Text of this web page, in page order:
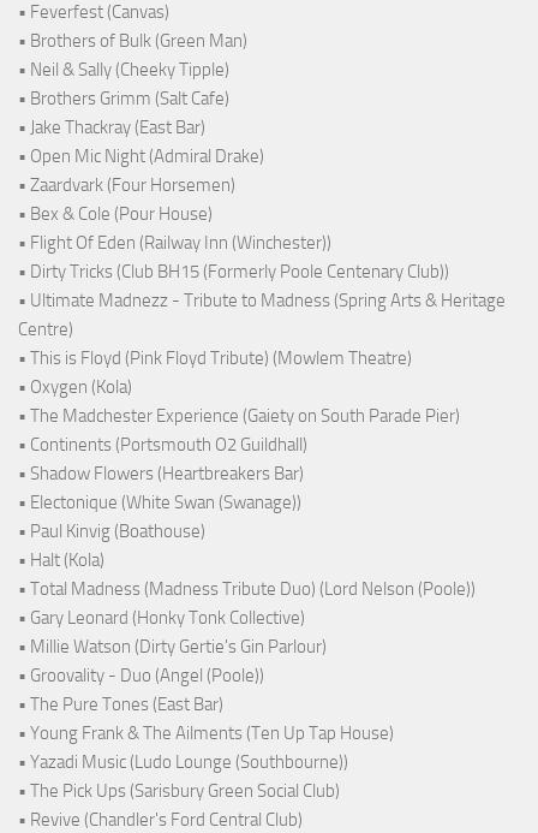
• Feverfest (Canvas)
• Brothers of Bulk (Green Man)
• Neil & Sally (Cheeky Tipple)
• Brothers Grimm (Salt Cafe)
• Jake Thackray (East Bar)
• Open Mic Night (Admiral Drake)
• Zaardvark (Four Horsemen)
• Bex & Cole (Pour House)
• Flight Of Eden (Railway Inn (Winchester))
• Dirty Tricks (Club BH15 (Formerly Poole Centenary Club))
• Ultimate Madnezz - Tribute to Madness (Spring Arts & Heritage
Centre)
• This is Floyd (Pink Floyd Tribute) (Mowlem Theatre)
• Oxygen (Kola)
• The Madchester Experience (Gaiety on South Parade Pier)
• Continents (Portsmouth O2 Guildhall)
• Shadow Flowers (Heartbreakers Bar)
• Electonique (White Swan (Swanage))
• Paul Kinvig (Boathouse)
• Halt (Kola)
• Total Madness (Madness Tribute Duo) (Lord Nelson (Poole))
• Gary Leonard (Honky Tonk Collective)
• Millie Watson (Dirty Gertie's Gin Parlour)
• Groovality - Duo (Angel (Poole))
• The Pure Tones (East Bar)
• Young Frank & The Ailments (Ten Up Tap House)
• Yazadi Music (Ludo Lounge (Southbourne))
• The Pick Ups (Sarisbury Green Social Club)
• Revive (Chandler's Ford Central Club)